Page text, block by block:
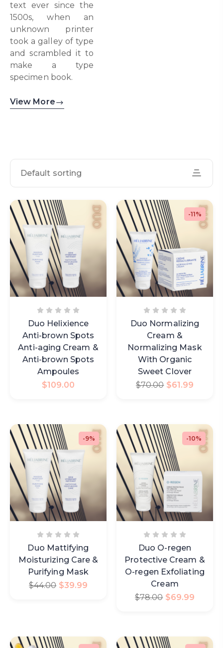
text ever since the
1500s, when an
unknown printer
took a galley of type
and scrambled it to
make a type
specimen book.
View More
Default sorting
Duo Helixience
Anti-brown Spots
Anti-aging Cream &
Anti-brown Spots
Ampoules
$109.00
-11%
Duo Normalizing
Cream &
Normalizing Mask
With Organic
Sweet Clover
$70.00 $61.99
-9%
Duo Mattifying
Moisturizing Care &
Purifying Mask
$44.00 $39.99
-10%
Duo O-regen
Protective Cream &
O-regen Exfoliating
Cream
$78.00 $69.99